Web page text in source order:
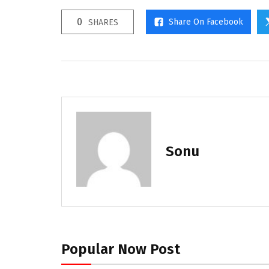
0 SHARES Share On Facebook
Sonu
Popular Now Post